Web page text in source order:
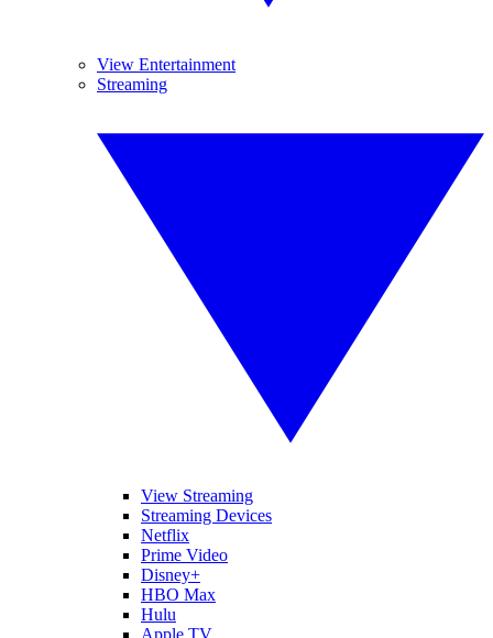
View Entertainment
Streaming
View Streaming
Streaming Devices
Netflix
Prime Video
Disney+
HBO Max
Hulu
Apple TV